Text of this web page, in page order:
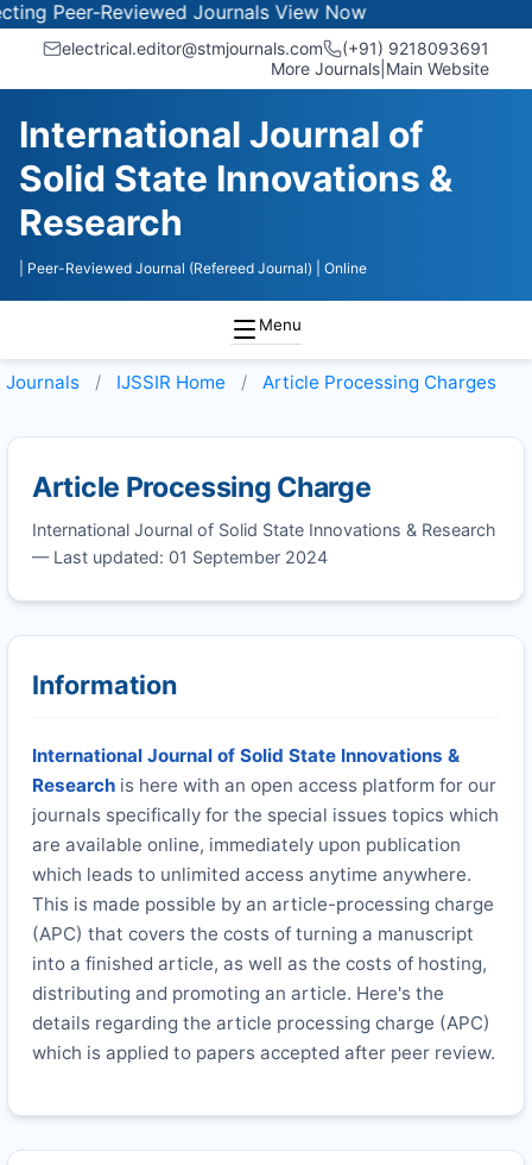
Peer-Reviewed JournalsView Now
electrical.editor@stmjournals.com
(+91) 9218093691
More Journals Main Website
International Journal of
Solid State Innovations &
Research
| Peer-Reviewed Journal (Refereed Journal) | Online
Menu
Journals IJSSIR Home Article Processing Charges
Article Processing Charge
International Journal of Solid State Innovations & Research
— Last updated: 01 September 2024
Information
International Journal of Solid State Innovations &
Research is here with an open access platform for our
journals specifically for the special issues topics which
are available online, immediately upon publication
which leads to unlimited access anytime anywhere.
This is made possible by an article-processing charge
(APC) that covers the costs of turning a manuscript
into a finished article, as well as the costs of hosting,
distributing and promoting an article. Here's the
details regarding the article processing charge (APC)
which is applied to papers accepted after peer review.